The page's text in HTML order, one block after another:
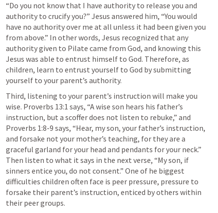
“Do you not know that I have authority to release you and
authority to crucify you?” Jesus answered him, “You would
have no authority over me at all unless it had been given you
from above.” In other words, Jesus recognized that any
authority given to Pilate came from God, and knowing this
Jesus was able to entrust himself to God. Therefore, as
children, learn to entrust yourself to God by submitting
yourself to your parent’s authority.
Third, listening to your parent’s instruction will make you
wise. Proverbs 13:1 says, “A wise son hears his father’s
Proverbs 1:8-9 says, “Hear, my son, your father’s instruction,
and forsake not your mother’s teaching, for they are a
graceful garland for your head and pendants for your neck.”
Then listen to what it says in the next verse, “My son, if
sinners entice you, do not consent.” One of he biggest
difficulties children often face is peer pressure, pressure to
forsake their parent’s instruction, enticed by others within
their peer groups.